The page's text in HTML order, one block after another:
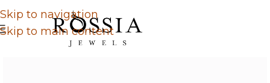
Skip to navigation
Skip to main content